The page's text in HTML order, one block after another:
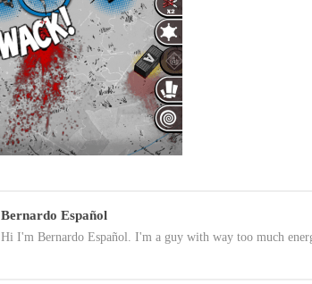
Bernardo Español
Hi I'm Bernardo Español. I'm a guy with way too much